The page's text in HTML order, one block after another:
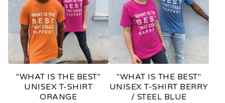
"WHAT IS THE BEST"
UNISEX T-SHIRT
ORANGE
"WHAT IS THE BEST"
UNISEX T-SHIRT BERRY
/ STEEL BLUE